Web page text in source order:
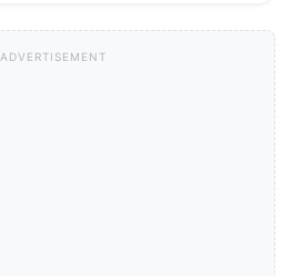
ADVERTISEMENT